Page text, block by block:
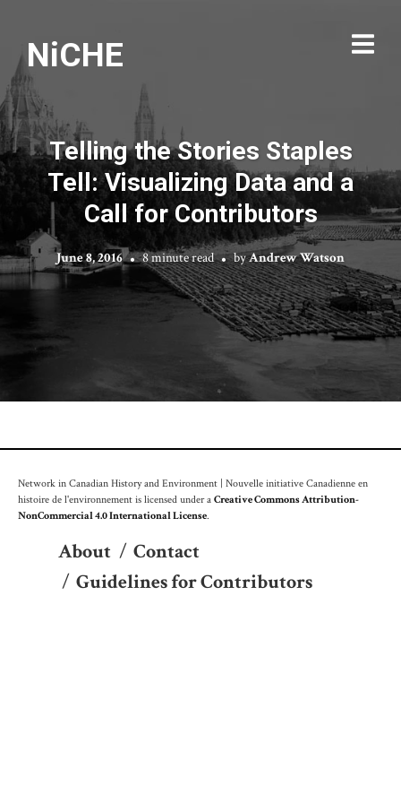
NiCHE
Telling the Stories Staples
Tell: Visualizing Data and a
Call for Contributors
June 8, 2016 8 minute read byAndrew Watson
Network in Canadian History and Environment | Nouvelle initiative Canadienne en
histoire de l'environnement is licensed under aCreative Commons Attribution-
NonCommercial 4.0 International License.
About / Contact
/ Guidelines for Contributors